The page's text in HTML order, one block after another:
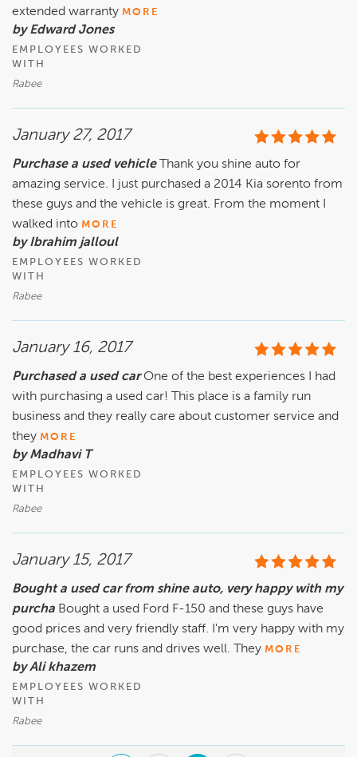
extended warranty MORE
by Edward Jones
EMPLOYEES WORKED
WITH
Rabee
January 27, 2017
Purchase a used vehicle Thank you shine auto for
amazing service. I just purchased a 2014 Kia sorento from
these guys and the vehicle is great. From the moment I
walked into MORE
by Ibrahim jalloul
EMPLOYEES WORKED
WITH
Rabee
January 16, 2017
Purchased a used carOne of the best experiences I had
with purchasing a used car! This place is a family run
business and they really care about customer service and
they MORE
by Madhavi T
EMPLOYEES WORKED
WITH
Rabee
January 15, 2017
Bought a used car from shine auto, very happy with my
purcha Bought a used Ford F-150 and these guys have
good prices and very friendly staff. I'm very happy with my
purchase, the car runs and drives well. They MORE
by Ali khazem
EMPLOYEES WORKED
WITH
Rabee